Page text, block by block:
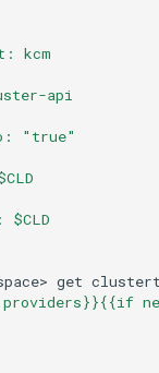
kcm
api
"true"
$CLD
get